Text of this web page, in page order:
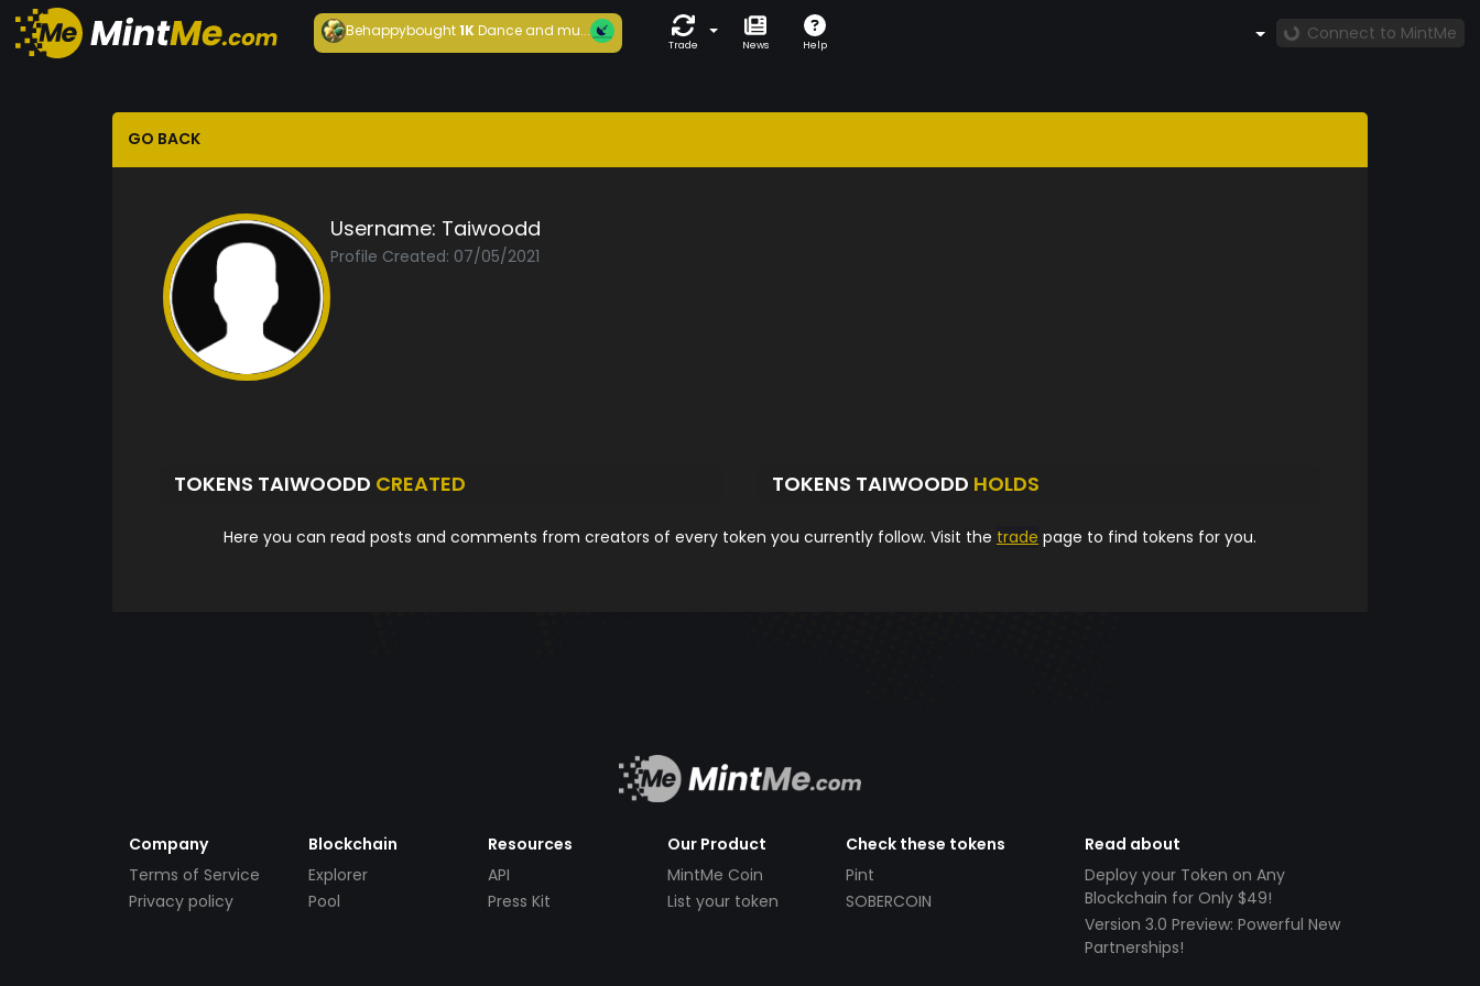
Behappybought1KDance and mu...
Trade News Help
Connect to MintMe
GO BACK
Username: Taiwoodd
Profile Created: 07/05/2021
TOKENS TAIWOODD CREATED TOKENS TAIWOODD HOLDS
Here you can read posts and comments from creators of every token you currently follow. Visit the trade page to find tokens for you.
Company
Terms of Service
Privacy policy
Blockchain
Explorer
Pool
Resources
API
Press Kit
Our Product
MintMe Coin
List your token
Check these tokens
Pint
SOBERCOIN
Read about
Deploy your Token on Any
Blockchain for Only $49!
Version 3.0 Preview: Powerful New
Partnerships!